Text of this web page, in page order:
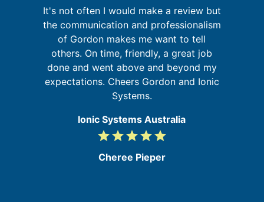
It's not often I would make a review but
the communication and professionalism
of Gordon makes me want to tell
others. On time, friendly, a great job
done and went above and beyond my
expectations. Cheers Gordon and Ionic
Systems.
Ionic Systems Australia
5
5
gradegradegradegradegrade
Cheree Pieper